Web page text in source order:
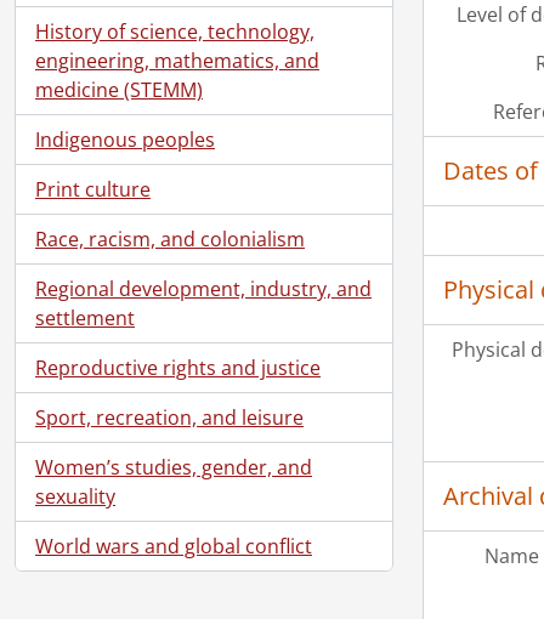
History of science, technology,
engineering, mathematics, and
medicine (STEMM)
Indigenous peoples
Print culture
Race, racism, and colonialism
Regional development, industry, and
settlement
Reproductive rights and justice
Sport, recreation, and leisure
Women’s studies, gender, and
sexuality
World wars and global conflict
Level of
Dates
Physical
Archival